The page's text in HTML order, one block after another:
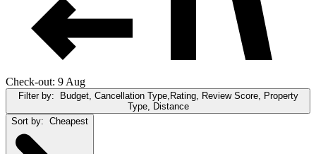
Check-out: 9 Aug
Filter by: Budget, Cancellation Type,Rating, Review Score, Property
Type, Distance
Sort by: Cheapest